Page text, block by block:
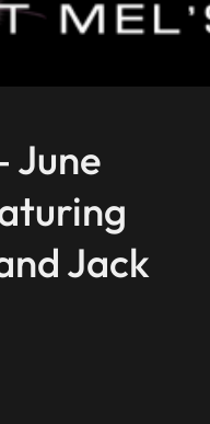
June
Jack